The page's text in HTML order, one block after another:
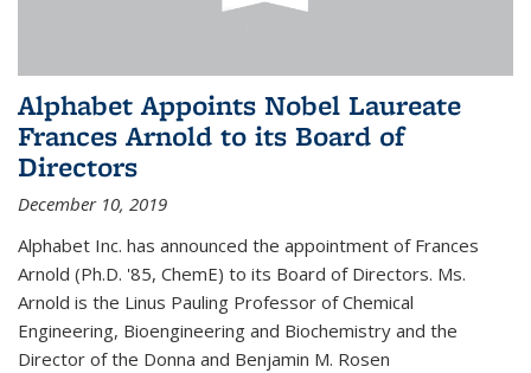
Alphabet Appoints Nobel Laureate
Frances Arnold to its Board of
Directors
December 10, 2019
Alphabet Inc. has announced the appointment of Frances
Arnold (Ph.D. '85, ChemE) to its Board of Directors. Ms.
Arnold is the Linus Pauling Professor of Chemical
Engineering, Bioengineering and Biochemistry and the
Director of the Donna and Benjamin M. Rosen